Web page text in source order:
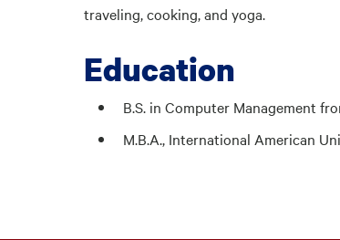
traveling, cooking, and yoga.
Education
B.S. in Computer Management
M.B.A., International American